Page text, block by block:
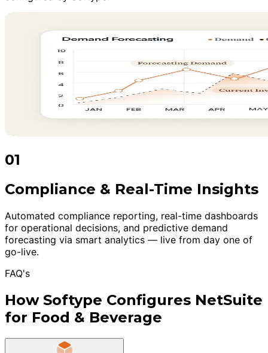
01
Compliance & Real-Time Insights
Automated compliance reporting, real-time dashboards
for operational decisions, and predictive demand
forecasting via smart analytics — live from day one of
go-live.
FAQ's
How Softype Configures NetSuite
for Food & Beverage